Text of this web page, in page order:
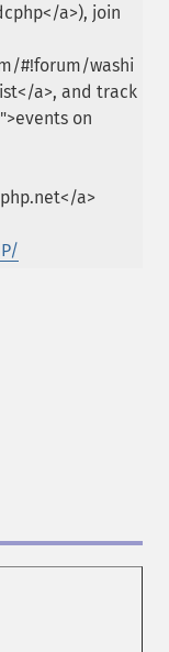
a>), join
#!forum/washi
a>, and track
on
a>